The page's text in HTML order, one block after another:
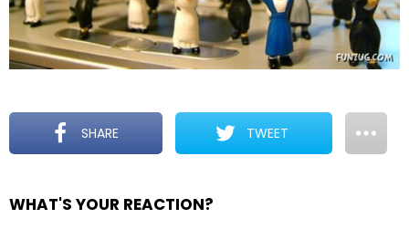
SHARE TWEET
WHAT'S YOUR REACTION?